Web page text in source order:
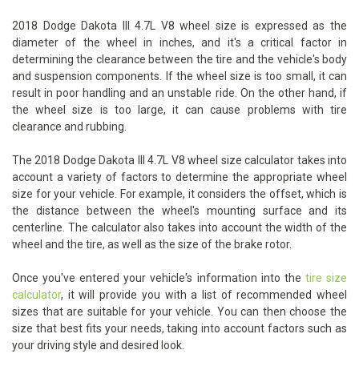
2018 Dodge Dakota III 4.7L V8 wheel size is expressed as the
diameter of the wheel in inches, and it's a critical factor in
determining the clearance between the tire and the vehicle's body
and suspension components. If the wheel size is too small, it can
result in poor handling and an unstable ride. On the other hand, if
the wheel size is too large, it can cause problems with tire
clearance and rubbing.
The 2018 Dodge Dakota III 4.7L V8 wheel size calculator takes into
account a variety of factors to determine the appropriate wheel
size for your vehicle. For example, it considers the offset, which is
the distance between the wheel's mounting surface and its
centerline. The calculator also takes into account the width of the
wheel and the tire, as well as the size of the brake rotor.
Once you've entered your vehicle's information into the tire size
calculator, it will provide you with a list of recommended wheel
sizes that are suitable for your vehicle. You can then choose the
size that best fits your needs, taking into account factors such as
your driving style and desired look.